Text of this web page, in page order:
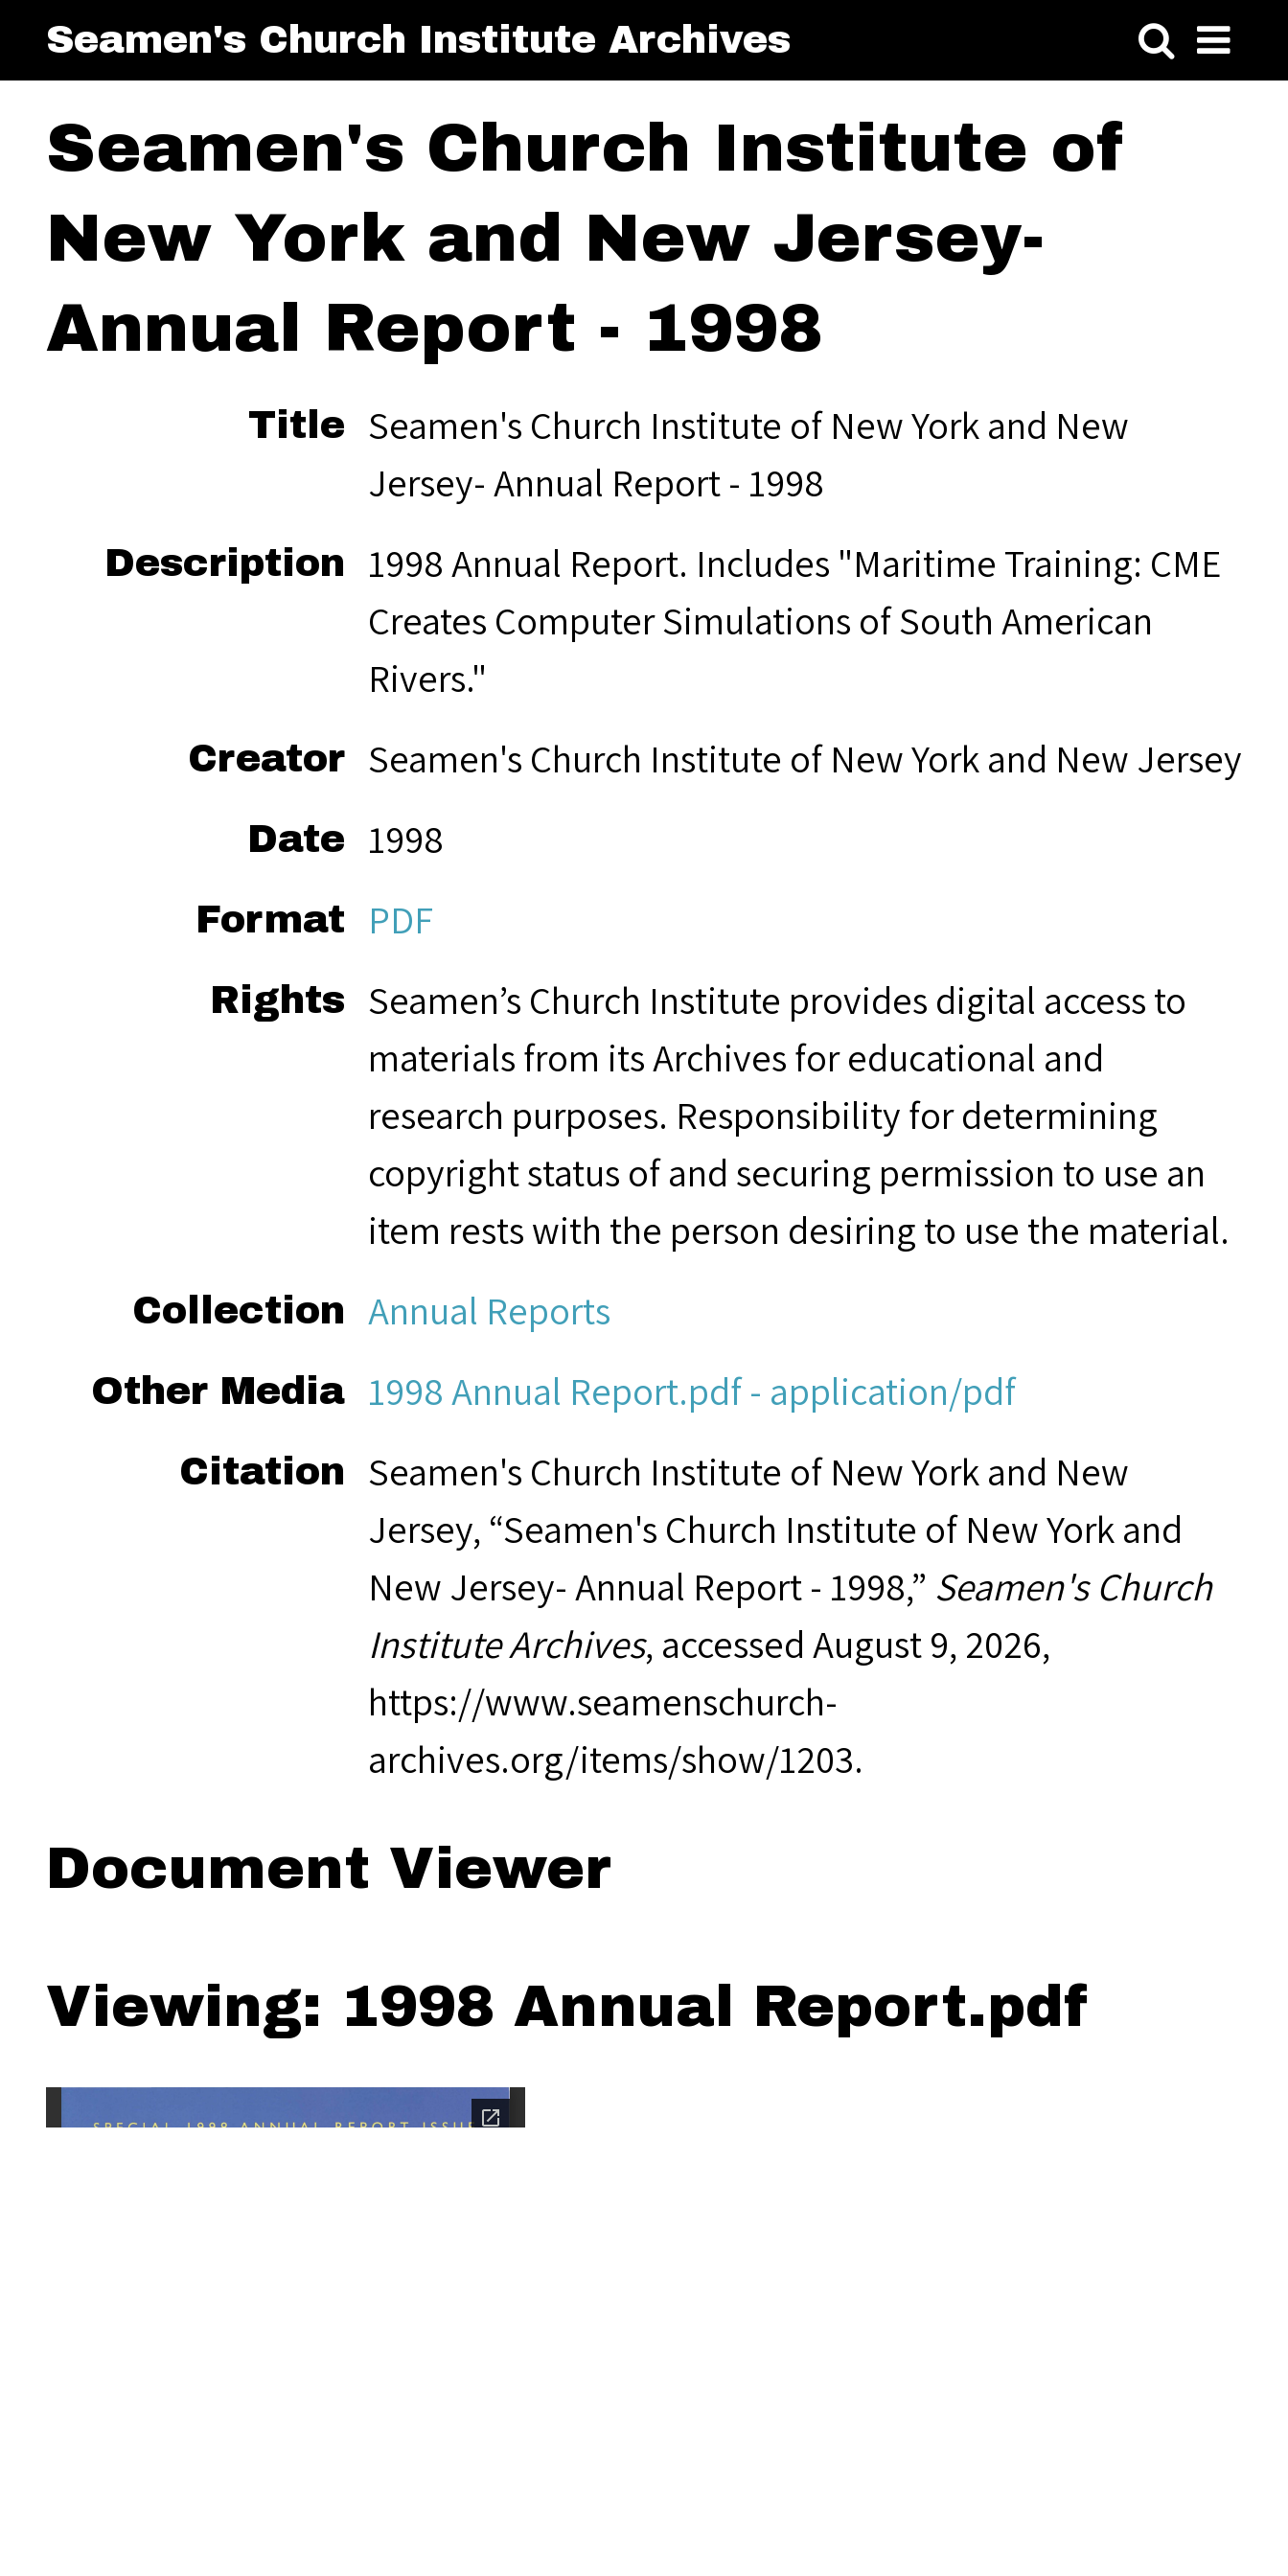
Seamen's Church Institute Archives
Seamen's Church Institute of
New York and New Jersey-
Annual Report - 1998
Title
Seamen's Church Institute of New York and New
Jersey- Annual Report - 1998
Description
1998 Annual Report. Includes "Maritime Training: CME
Creates Computer Simulations of South American
Rivers."
Creator Seamen's Church Institute of New York and New Jersey
Date 1998
Format PDF
Rights
Seamen’s Church Institute provides digital access to
materials from its Archives for educational and
research purposes. Responsibility for determining
copyright status of and securing permission to use an
item rests with the person desiring to use the material.
Collection Annual Reports
Other Media 1998 Annual Report.pdf - application/pdf
Citation
Seamen's Church Institute of New York and New
Jersey, “Seamen's Church Institute of New York and
New Jersey- Annual Report - 1998,” Seamen's Church
Institute Archives, accessed August 9, 2026,
https://www.seamenschurch-
archives.org/items/show/1203.
Document Viewer
Viewing: 1998 Annual Report.pdf